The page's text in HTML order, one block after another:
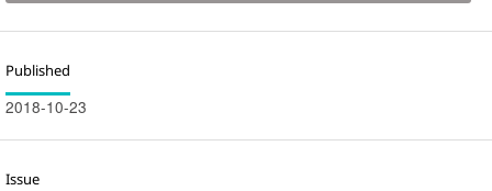
Published
2018-10-23
Issue